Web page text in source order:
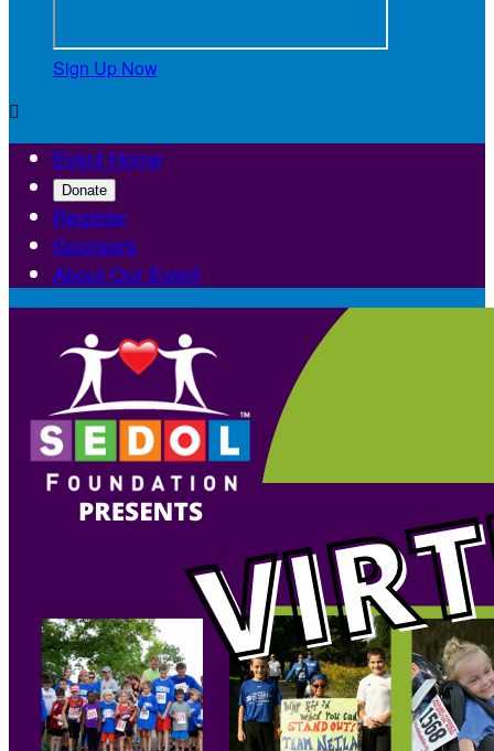
Sign Up Now

Event Home
Donate
Register
Sponsors
About Our Event